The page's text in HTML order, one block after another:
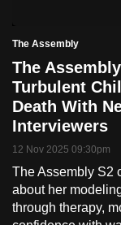
The Assembly
The
Turbulent
Death With
Interviewers
12 Nov 2025 09:30pm
The Assembly S2
about her
through therapy,
switch
but
we
want
experience
with
CNA
to